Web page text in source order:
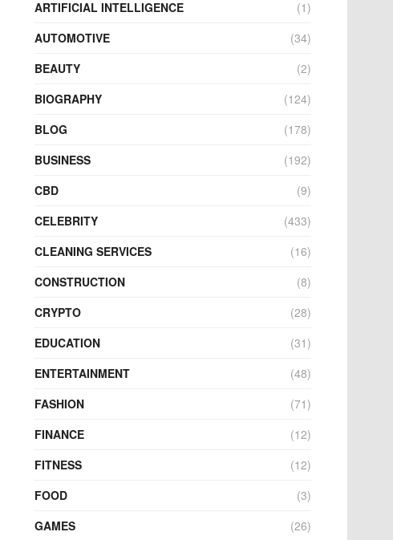
ARTIFICIAL INTELLIGENCE
(1)
AUTOMOTIVE
(34)
BEAUTY
(2)
BIOGRAPHY
(124)
BLOG
(178)
BUSINESS
(192)
CBD
(9)
CELEBRITY
(433)
CLEANING SERVICES
(16)
CONSTRUCTION
(8)
CRYPTO
(28)
EDUCATION
(31)
ENTERTAINMENT
(48)
FASHION
(71)
FINANCE
(12)
FITNESS
(12)
FOOD
(3)
GAMES
(26)